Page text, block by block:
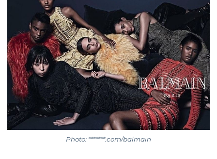
Photo: *******.com/balmain